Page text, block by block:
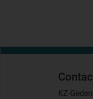
KZ-